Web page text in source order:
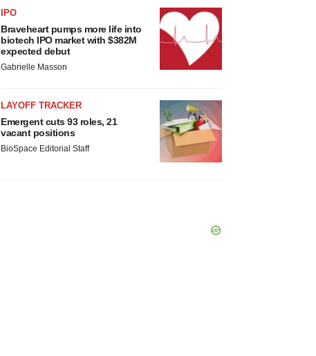
IPO
Braveheart pumps more life into
biotech IPO market with $382M
expected debut
Gabrielle Masson
LAYOFF TRACKER
Emergent cuts 93 roles, 21
vacant positions
BioSpace Editorial Staff